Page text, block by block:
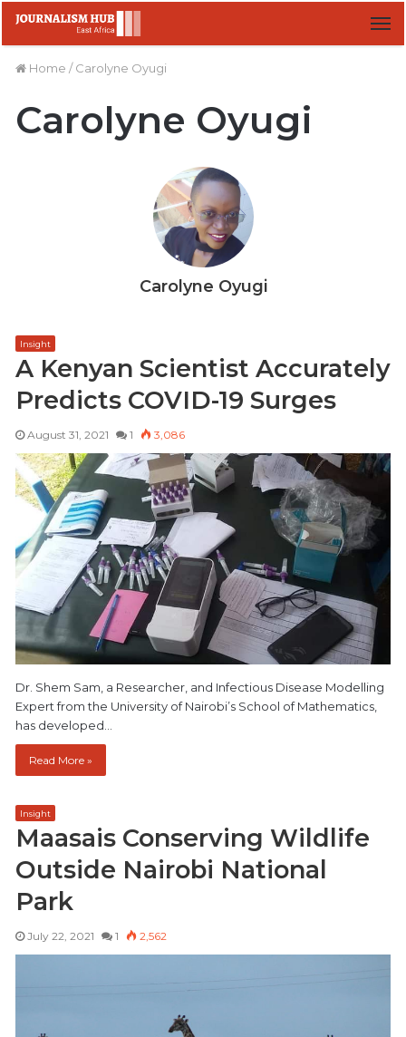
Home / Carolyne Oyugi
Carolyne Oyugi
Carolyne Oyugi
Insight
A Kenyan Scientist Accurately
Predicts COVID-19 Surges
August 31, 2021 1 3,086
Dr. Shem Sam, a Researcher, and Infectious Disease Modelling
Expert from the University of Nairobi’s School of Mathematics,
has developed…
Read More »
Insight
Maasais Conserving Wildlife
Outside Nairobi National
Park
July 22, 2021 1 2,562